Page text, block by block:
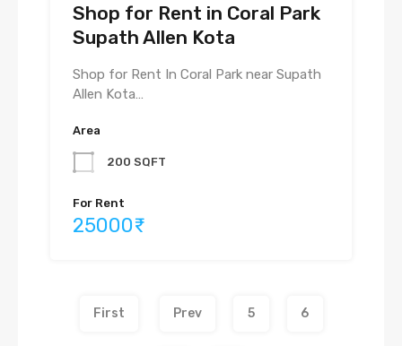
Shop for Rent in Coral Park
Supath Allen Kota
Shop for Rent In Coral Park near Supath
Allen Kota…
Area
200 SQFT
For Rent
25000₹
First Prev 5 6